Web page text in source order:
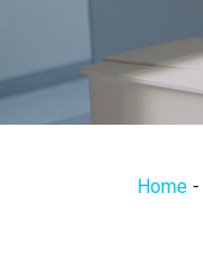
Home -